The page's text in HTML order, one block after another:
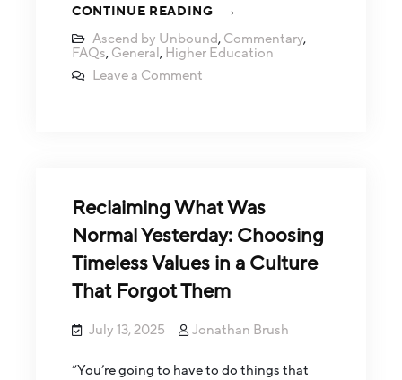
CONTINUE READING
Ascend by Unbound, Commentary,
FAQs, General, Higher Education
Leave a Comment
Reclaiming What Was
Normal Yesterday: Choosing
Timeless Values in a Culture
That Forgot Them
July 13, 2025 Jonathan Brush
“You’re going to have to do things that